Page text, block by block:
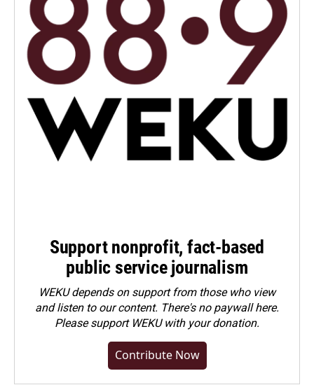
Support nonprofit, fact-based
public service journalism
WEKU depends on support from those who view
and listen to our content. There's no paywall here.
Pleasesupport WEKU with your donation.
Contribute Now